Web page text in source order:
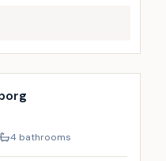
4 bathrooms